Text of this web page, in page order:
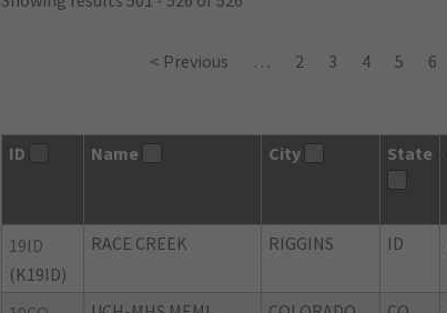
< Previous … 2 3 4 5 6
ID Name City State
19ID
(K19ID)
RACE CREEK RIGGINS ID